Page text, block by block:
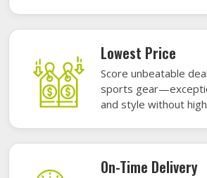
Lowest Price
Score unbeatable
sports
and style without
On-Time Delivery